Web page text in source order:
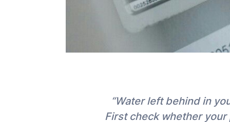
“Water left behind in
First check whether